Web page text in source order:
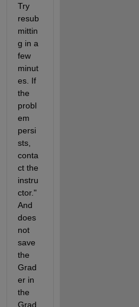
Try
resub
mittin
g in a
few
minut
es. If
the
probl
em
persi
sts,
conta
ct the
instru
ctor."
And
does
not
save
the
Grad
er in
the
Grad